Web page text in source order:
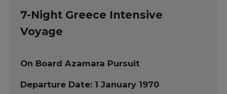
7-Night Greece Intensive
Voyage
On Board Azamara Pursuit
Departure Date: 1 January 1970